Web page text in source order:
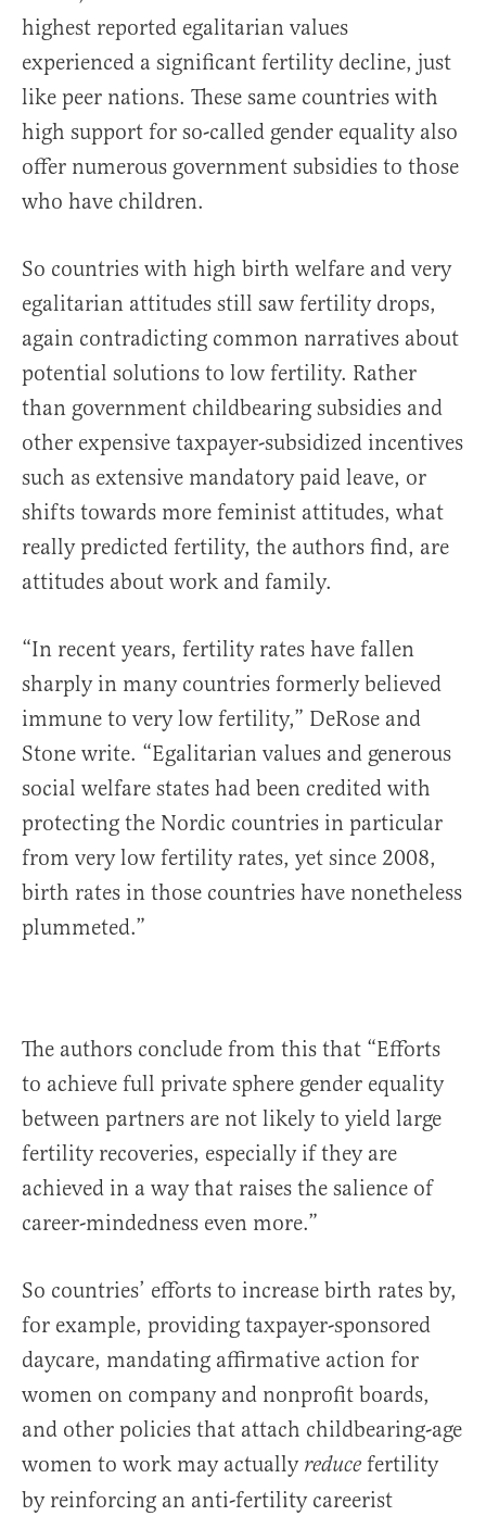
highest reported egalitarian values
experienced a significant fertility decline, just
like peer nations. These same countries with
high support for so-called gender equality also
offer numerous government subsidies to those
who have children.
So countries with high birth welfare and very
egalitarian attitudes still saw fertility drops,
again contradicting common narratives about
potential solutions to low fertility. Rather
than government childbearing subsidies and
other expensive taxpayer-subsidized incentives
such as extensive mandatory paid leave, or
shifts towards more feminist attitudes, what
really predicted fertility, the authors find, are
attitudes about work and family.
“In recent years, fertility rates have fallen
sharply in many countries formerly believed
immune to very low fertility,” DeRose and
Stone write. “Egalitarian values and generous
social welfare states had been credited with
protecting the Nordic countries in particular
from very low fertility rates, yet since 2008,
birth rates in those countries have nonetheless
plummeted.”
The authors conclude from this that “Efforts
to achieve full private sphere gender equality
between partners are not likely to yield large
fertility recoveries, especially if they are
achieved in a way that raises the salience of
career-mindedness even more.”
So countries’ efforts to increase birth rates by,
for example, providing taxpayer-sponsored
daycare, mandating affirmative action for
women on company and nonprofit boards,
and other policies that attach childbearing-age
women to work may actually reduce fertility
by reinforcing an anti-fertility careerist